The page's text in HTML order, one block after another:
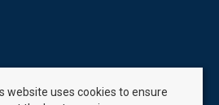
website uses cookies to ensure